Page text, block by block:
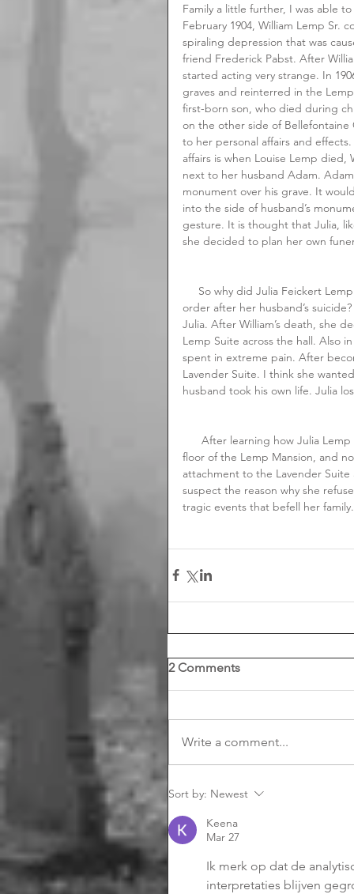
Family a little further, I was able
February 1904, William Lemp Sr.
spiraling depression that was
friend Frederick Pabst. After
started acting very strange. In
graves and reinterred in the
first-born son, who died during
on the other side of
to her personal affairs and
affairs is when Louise Lemp died,
next to her husband Adam.
monument over his grave. It
into the side of husband’s
gesture. It is thought that Julia,
she decided to plan her own
order after her husband’s
Julia. After William’s death, she
Lemp Suite across the hall. Also
spent in extreme pain. After
Lavender Suite. I think she
husband took his own life. Julia
floor of the Lemp Mansion, and
attachment to the Lavender
suspect the reason why she
tragic events that befell her family.
2 Comments
Write a comment...
Sort by: Newest
Keena
Mar 27
Ik merk op dat de
interpretaties blijven